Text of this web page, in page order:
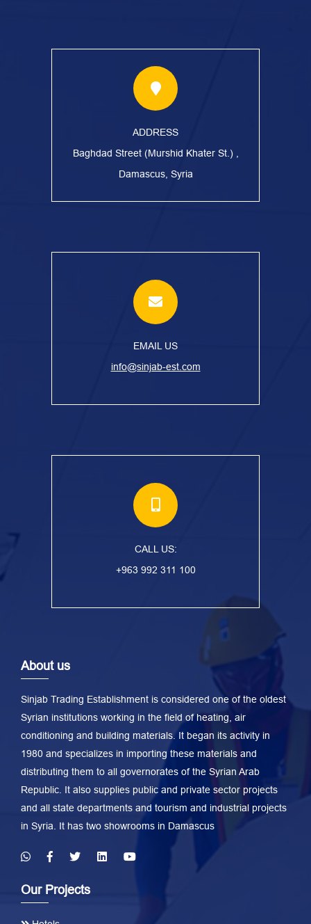
ADDRESS
Baghdad Street (Murshid Khater St.) ,
Damascus, Syria
EMAIL US
info@sinjab-est.com
CALL US:
+963 992 311 100
About us
Sinjab Trading Establishment is considered one of the oldest
Syrian institutions working in the field of heating, air
conditioning and building materials. It began its activity in
1980 and specializes in importing these materials and
distributing them to all governorates of the Syrian Arab
Republic. It also supplies public and private sector projects
and all state departments and tourism and industrial projects
in Syria. It has two showrooms in Damascus
Our Projects